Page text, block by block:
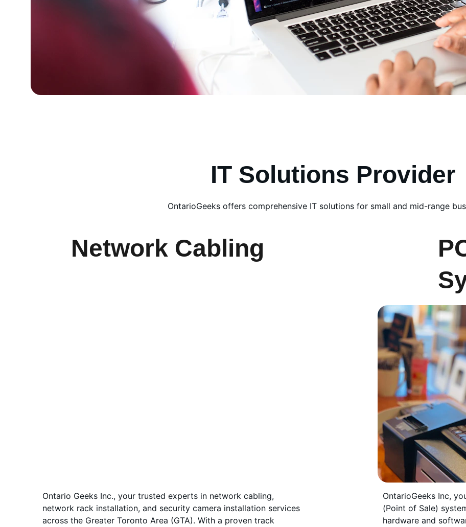
Ontario Geeks Inc., your trusted experts in network cabling,
network rack installation, and security camera installation services
across the Greater Toronto Area (GTA). With a proven track
OntarioGeeks offers comprehensive IT solutions for small and mid-range
IT Solutions Provider
OntarioGeeks Inc,
(Point of Sale)
hardware and
Network Cabling